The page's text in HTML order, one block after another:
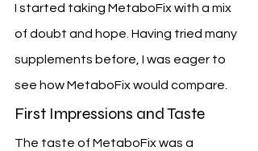
I started taking MetaboFix with a mix
of doubt and hope. Having tried many
supplements before, I was eager to
see how MetaboFix would compare.
First Impressions and Taste
The taste of MetaboFix was a